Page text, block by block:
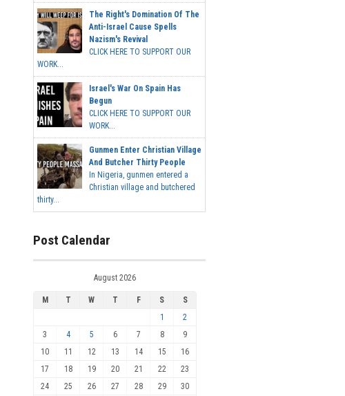
The Right's Domination Of The
Anti-Israel Cause Spells
Nazism's Revival
CLICK HERE TO SUPPORT OUR
WORK...
Israel's War On Spain Has
Begun
CLICK HERE TO SUPPORT OUR
WORK...
Gunmen Enter Christian Village
And Butcher Thirty People
In Nigeria, gunmen entered a
Christian village and butchered
thirty...
Post Calendar
August 2026
M T W T F S
S
1
2
3
4 5 6 7 8
9
10
11 12 13 14 15
16
17
18 19 20 21 22
23
24
25 26 27 28 29 30